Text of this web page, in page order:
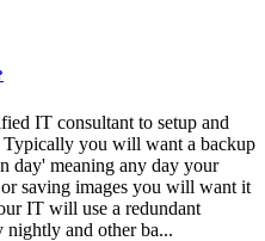
IT consultant to setup and
Typically you will want a backup
day' meaning any day your
saving images you will want it
IT will use a redundant
nightly and other ba...